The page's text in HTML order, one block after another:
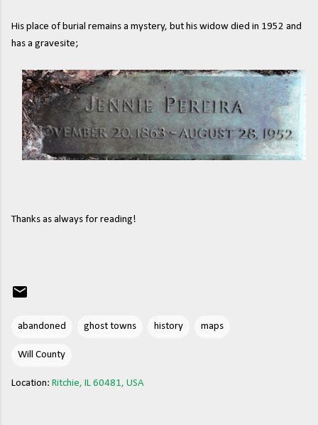
His place of burial remains a mystery, but his widow died in 1952 and
has a gravesite;
Thanks as always for reading!
abandoned ghost towns history maps
Will County
Location: Ritchie, IL 60481, USA